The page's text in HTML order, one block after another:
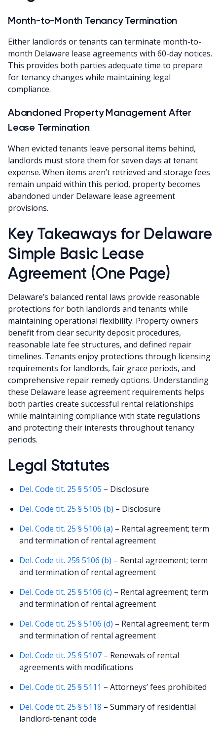
Month-to-Month Tenancy Termination
Either landlords or tenants can terminate month-to-
month Delaware lease agreements with 60-day notices.
This provides both parties adequate time to prepare
for tenancy changes while maintaining legal
compliance.
Abandoned Property Management After
Lease Termination
When evicted tenants leave personal items behind,
landlords must store them for seven days at tenant
expense. When items aren’t retrieved and storage fees
remain unpaid within this period, property becomes
abandoned under Delaware lease agreement
provisions.
Key Takeaways for Delaware
Simple Basic Lease
Agreement (One Page)
Delaware’s balanced rental laws provide reasonable
protections for both landlords and tenants while
maintaining operational flexibility. Property owners
benefit from clear security deposit procedures,
reasonable late fee structures, and defined repair
timelines. Tenants enjoy protections through licensing
requirements for landlords, fair grace periods, and
comprehensive repair remedy options. Understanding
these Delaware lease agreement requirements helps
both parties create successful rental relationships
while maintaining compliance with state regulations
and protecting their interests throughout tenancy
periods.
Legal Statutes
Del. Code tit. 25 § 5105 – Disclosure
Del. Code tit. 25 § 5105 (b) – Disclosure
Del. Code tit. 25 § 5106 (a) – Rental agreement; term
and termination of rental agreement
Del. Code tit. 25§ 5106 (b) – Rental agreement; term
and termination of rental agreement
Del. Code tit. 25 § 5106 (c) – Rental agreement; term
and termination of rental agreement
Del. Code tit. 25 § 5106 (d) – Rental agreement; term
and termination of rental agreement
Del. Code tit. 25 § 5107 – Renewals of rental
agreements with modifications
Del. Code tit. 25 § 5111 – Attorneys’ fees prohibited
Del. Code tit. 25 § 5118 – Summary of residential
landlord-tenant code